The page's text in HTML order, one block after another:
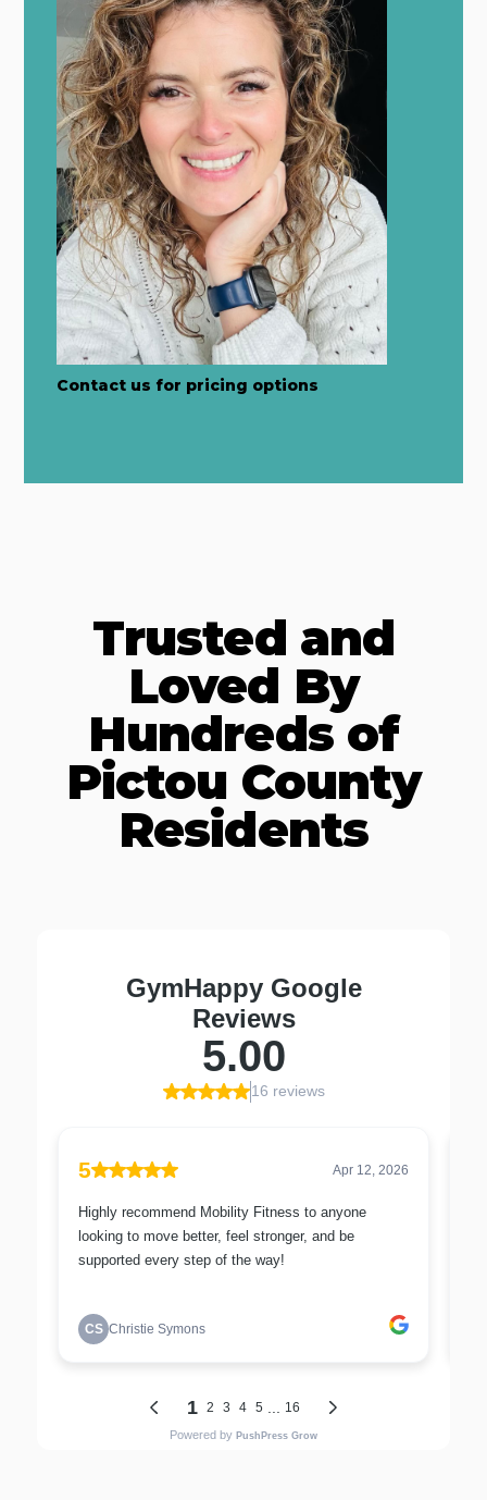
Contact us for pricing options
Trusted and
Loved By
Hundreds of
Pictou County
Residents